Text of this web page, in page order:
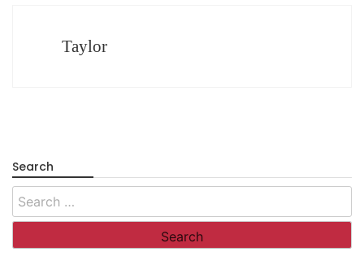
Taylor
Search
Search
for: